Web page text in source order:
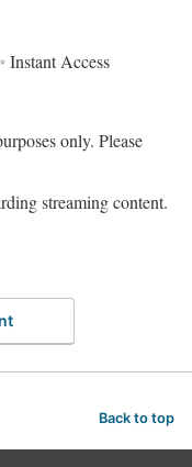
Instant Access
only. Please
streaming content.
Back to top